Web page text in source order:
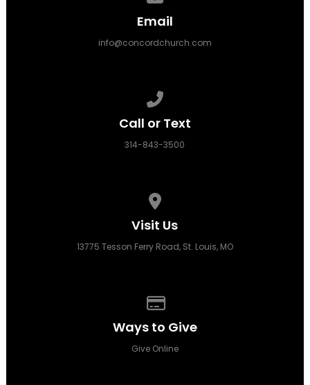
Email
info@concordchurch.com
Call or Text
314-843-3500
Visit Us
13775 Tesson Ferry Road, St. Louis, MO
Ways to Give
Give Online